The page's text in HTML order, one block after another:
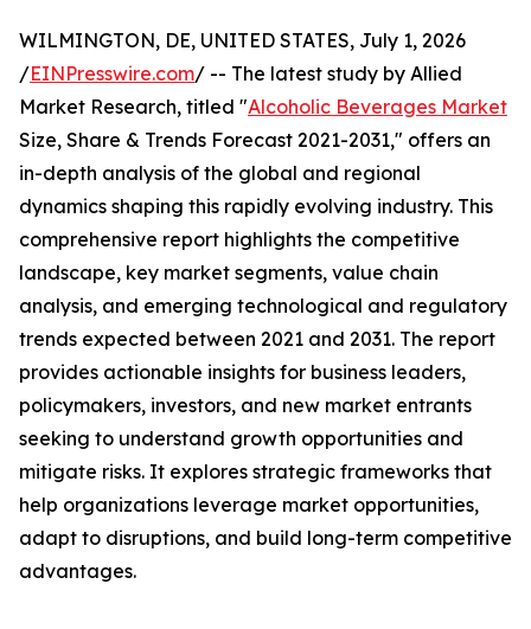
WILMINGTON, DE, UNITED STATES, July 1, 2026
/EINPresswire.com/ -- The latest study by Allied
Market Research, titled "Alcoholic Beverages Market
Size, Share & Trends Forecast 2021-2031," offers an
in-depth analysis of the global and regional
dynamics shaping this rapidly evolving industry. This
comprehensive report highlights the competitive
landscape, key market segments, value chain
analysis, and emerging technological and regulatory
trends expected between 2021 and 2031. The report
provides actionable insights for business leaders,
policymakers, investors, and new market entrants
seeking to understand growth opportunities and
mitigate risks. It explores strategic frameworks that
help organizations leverage market opportunities,
adapt to disruptions, and build long-term competitive
advantages.